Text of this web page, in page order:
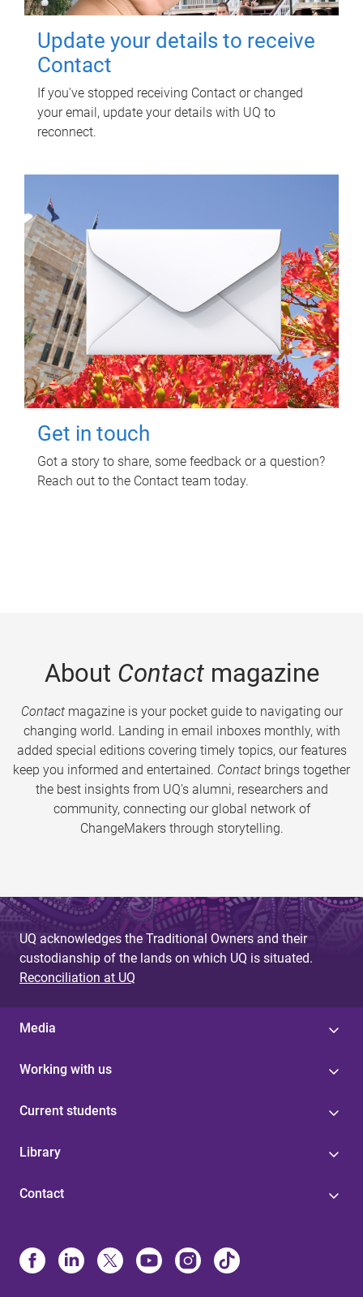
Update your details to receive
Contact
If you've stopped receiving Contact or changed
your email, update your details with UQ to
reconnect.
Get in touch
Got a story to share, some feedback or a question?
Reach out to the Contact team today.
About Contactmagazine
Contactmagazine is your pocket guide to navigating our
changing world. Landing in email inboxes monthly, with
added special editions covering timely topics, our features
keep you informed and entertained. Contact brings together
the best insights from UQ’s alumni, researchers and
community, connecting our global network of
ChangeMakers through storytelling.
UQ acknowledges the Traditional Owners and their
custodianship of the lands on which UQ is situated.
Reconciliation at UQ
Media
Working with us
Current students
Library
Contact